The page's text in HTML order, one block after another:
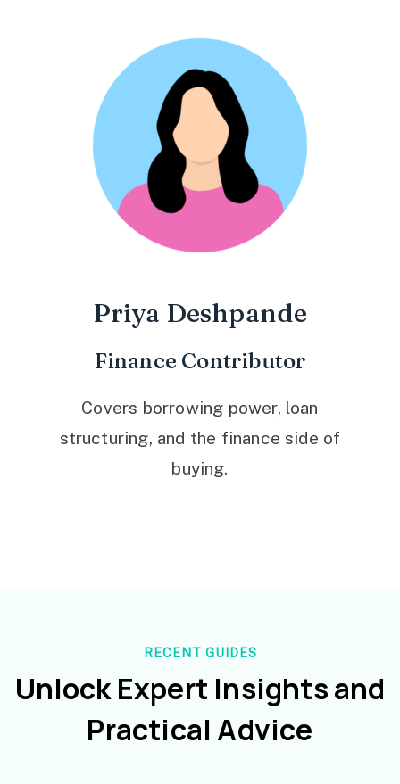
Priya Deshpande
Finance Contributor
Covers borrowing power, loan
structuring, and the finance side of
buying.
RECENT GUIDES
Unlock Expert Insights and
Practical Advice